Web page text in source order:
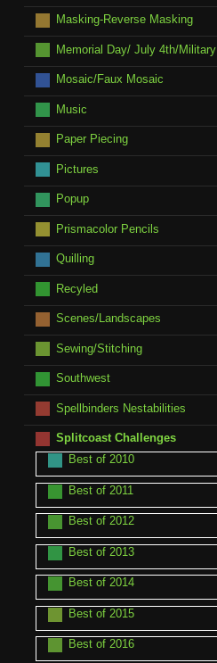
Masking-Reverse Masking
Memorial Day/ July 4th/Military
Mosaic/Faux Mosaic
Music
Paper Piecing
Pictures
Popup
Prismacolor Pencils
Quilling
Recyled
Scenes/Landscapes
Sewing/Stitching
Southwest
Spellbinders Nestabilities
Splitcoast Challenges
Best of 2010
Best of 2011
Best of 2012
Best of 2013
Best of 2014
Best of 2015
Best of 2016